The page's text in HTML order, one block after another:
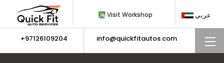
Visit Workshop عربي
+97126109204 info@quickfitautos.com